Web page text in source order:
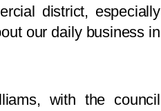
district, especially
our daily business in
with the council